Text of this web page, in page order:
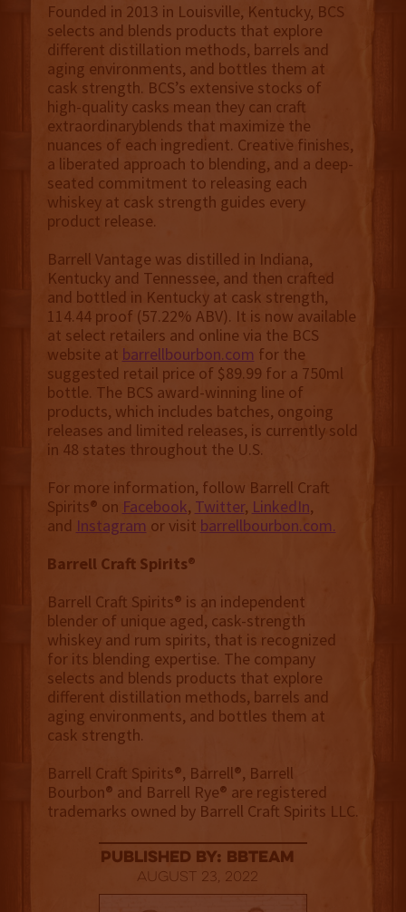
Founded in 2013 in Louisville, Kentucky, BCS
selects and blends products that explore
different distillation methods, barrels and
aging environments, and bottles them at
cask strength. BCS’s extensive stocks of
high-quality casks mean they can craft
extraordinaryblends that maximize the
nuances of each ingredient. Creative finishes,
a liberated approach to blending, and a deep-
seated commitment to releasing each
whiskey at cask strength guides every
product release.
Barrell Vantage was distilled in Indiana,
Kentucky and Tennessee, and then crafted
and bottled in Kentucky at cask strength,
114.44 proof (57.22% ABV). It is now available
at select retailers and online via the BCS
website at barrellbourbon.com for the
suggested retail price of $89.99 for a 750ml
bottle. The BCS award-winning line of
products, which includes batches, ongoing
releases and limited releases, is currently sold
in 48 states throughout the U.S.
For more information, follow Barrell Craft
Spirits® on Facebook, Twitter, LinkedIn,
and Instagram or visit barrellbourbon.com.
Barrell Craft Spirits®
Barrell Craft Spirits® is an independent
blender of unique aged, cask-strength
whiskey and rum spirits, that is recognized
for its blending expertise. The company
selects and blends products that explore
different distillation methods, barrels and
aging environments, and bottles them at
cask strength.
Barrell Craft Spirits®, Barrell®, Barrell
Bourbon® and Barrell Rye® are registered
trademarks owned by Barrell Craft Spirits LLC.
published by: BBTEAM
August 23, 2022